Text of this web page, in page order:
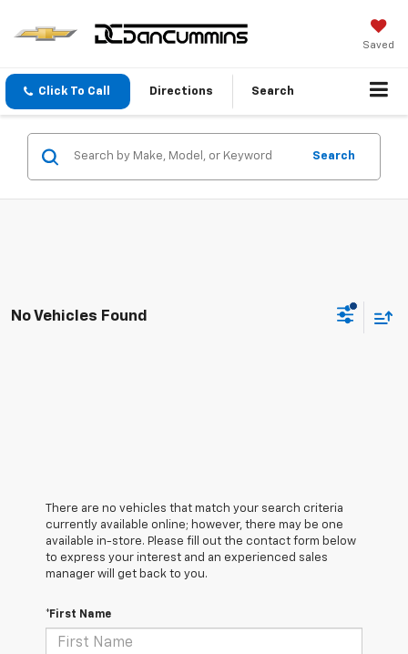
Saved
Click To Call Directions Search
Search
No Vehicles Found
There are no vehicles that match your search criteria
currently available online; however, there may be one
available in-store. Please fill out the contact form below
to express your interest and an experienced sales
manager will get back to you.
*First Name